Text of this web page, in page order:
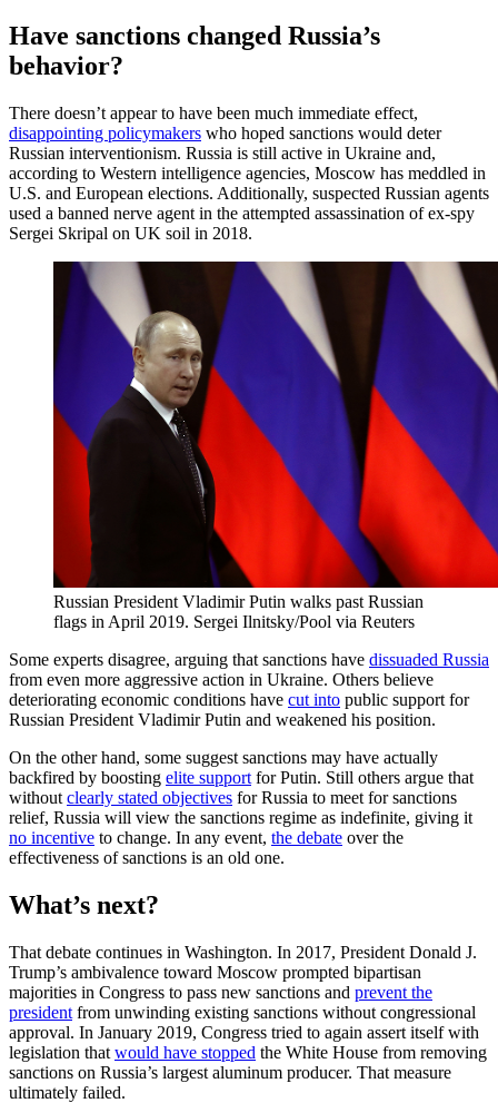
Have sanctions changed Russia’s
behavior?
There doesn’t appear to have been much immediate effect,
disappointing policymakers who hoped sanctions would deter
Russian interventionism. Russia is still active in Ukraine and,
according to Western intelligence agencies, Moscow has meddled in
U.S. and European elections. Additionally, suspected Russian agents
used a banned nerve agent in the attempted assassination of ex-spy
Sergei Skripal on UK soil in 2018.
Russian President Vladimir Putin walks past Russian
flags in April 2019. Sergei Ilnitsky/Pool via Reuters
Some experts disagree, arguing that sanctions have dissuaded Russia
from even more aggressive action in Ukraine. Others believe
deteriorating economic conditions have cut into public support for
Russian President Vladimir Putin and weakened his position.
On the other hand, some suggest sanctions may have actually
backfired by boosting elite support for Putin. Still others argue that
without clearly stated objectives for Russia to meet for sanctions
relief, Russia will view the sanctions regime as indefinite, giving it
no incentive to change. In any event, the debate over the
effectiveness of sanctions is an old one.
What’s next?
That debate continues in Washington. In 2017, President Donald J.
Trump’s ambivalence toward Moscow prompted bipartisan
majorities in Congress to pass new sanctions and prevent the
president from unwinding existing sanctions without congressional
approval. In January 2019, Congress tried to again assert itself with
legislation that would have stopped the White House from removing
sanctions on Russia’s largest aluminum producer. That measure
ultimately failed.